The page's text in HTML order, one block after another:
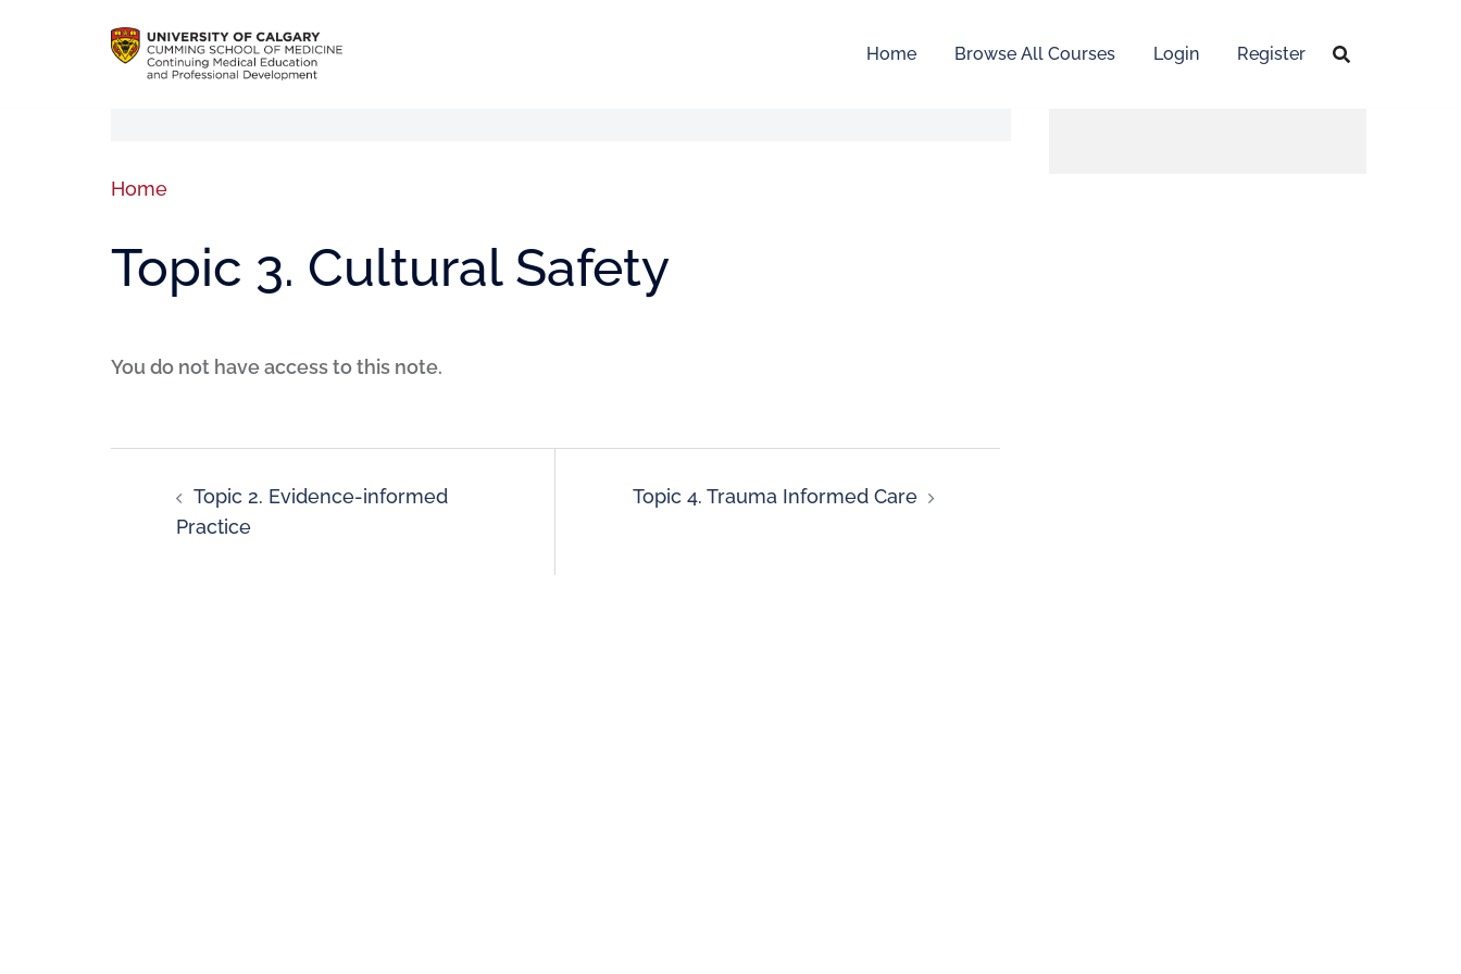
Home Browse All Courses Login Register
Home
Topic 3. Cultural Safety
You do not have access to this note.
Topic 2. Evidence-informed
Practice
Topic 4. Trauma Informed Care